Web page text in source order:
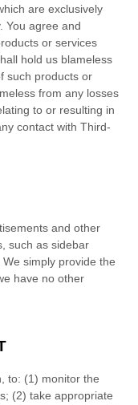
are exclusively
You agree and
or services
hold us blameless
such products or
from any losses
to or resulting in
contact with Third-
and other
such as sidebar
simply provide the
have no other
to: (1) monitor the
(2) take appropriate